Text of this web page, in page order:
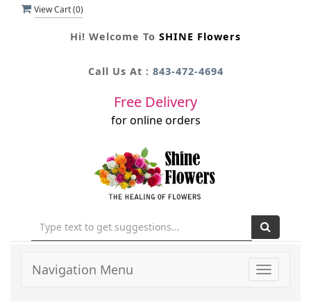
View Cart (0)
Hi! Welcome To SHINE Flowers
Call Us At : 843-472-4694
Free Delivery
for online orders
Toggle
Navigation Menu